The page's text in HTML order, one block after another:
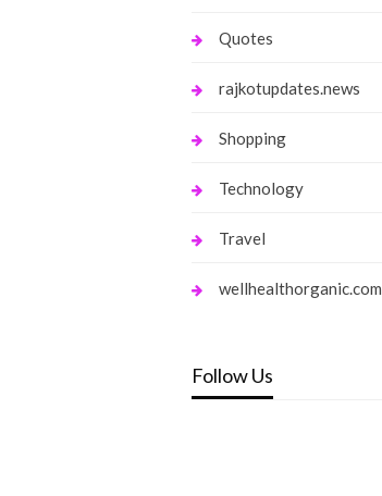
Quotes
rajkotupdates.news
Shopping
Technology
Travel
wellhealthorganic.com
Follow Us